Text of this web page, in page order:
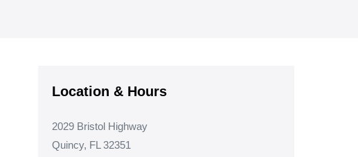
Location & Hours
2029 Bristol Highway
Quincy, FL 32351